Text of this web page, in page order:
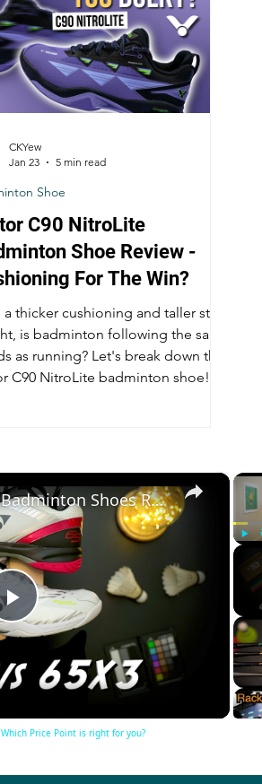
C90 NitroLite
Shoe Review -
For The Win?
thicker cushioning and taller stack
is badminton following the same
as running? Let's break down the
C90 NitroLite badminton shoe!
Shoe
CKYew
Jan 23
5 min read
Play
Video
Yonex 65Z3 vs 65X3 Badminton Shoes Review | Which Price Point is right for you?
Price Point is right for you?